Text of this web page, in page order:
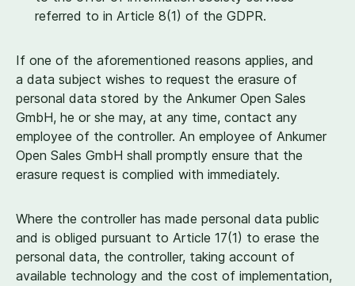
referred to in Article 8(1) of the GDPR.
If one of the aforementioned reasons applies, and
a data subject wishes to request the erasure of
personal data stored by the Ankumer Open Sales
GmbH, he or she may, at any time, contact any
employee of the controller. An employee of Ankumer
Open Sales GmbH shall promptly ensure that the
erasure request is complied with immediately.
Where the controller has made personal data public
and is obliged pursuant to Article 17(1) to erase the
personal data, the controller, taking account of
available technology and the cost of implementation,